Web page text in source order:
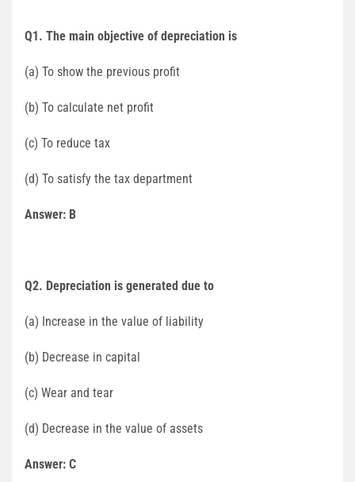
Q1. The main objective of depreciation is
(a) To show the previous profit
(b) To calculate net profit
(c) To reduce tax
(d) To satisfy the tax department
Answer: B
Q2. Depreciation is generated due to
(a) Increase in the value of liability
(b) Decrease in capital
(c) Wear and tear
(d) Decrease in the value of assets
Answer: C